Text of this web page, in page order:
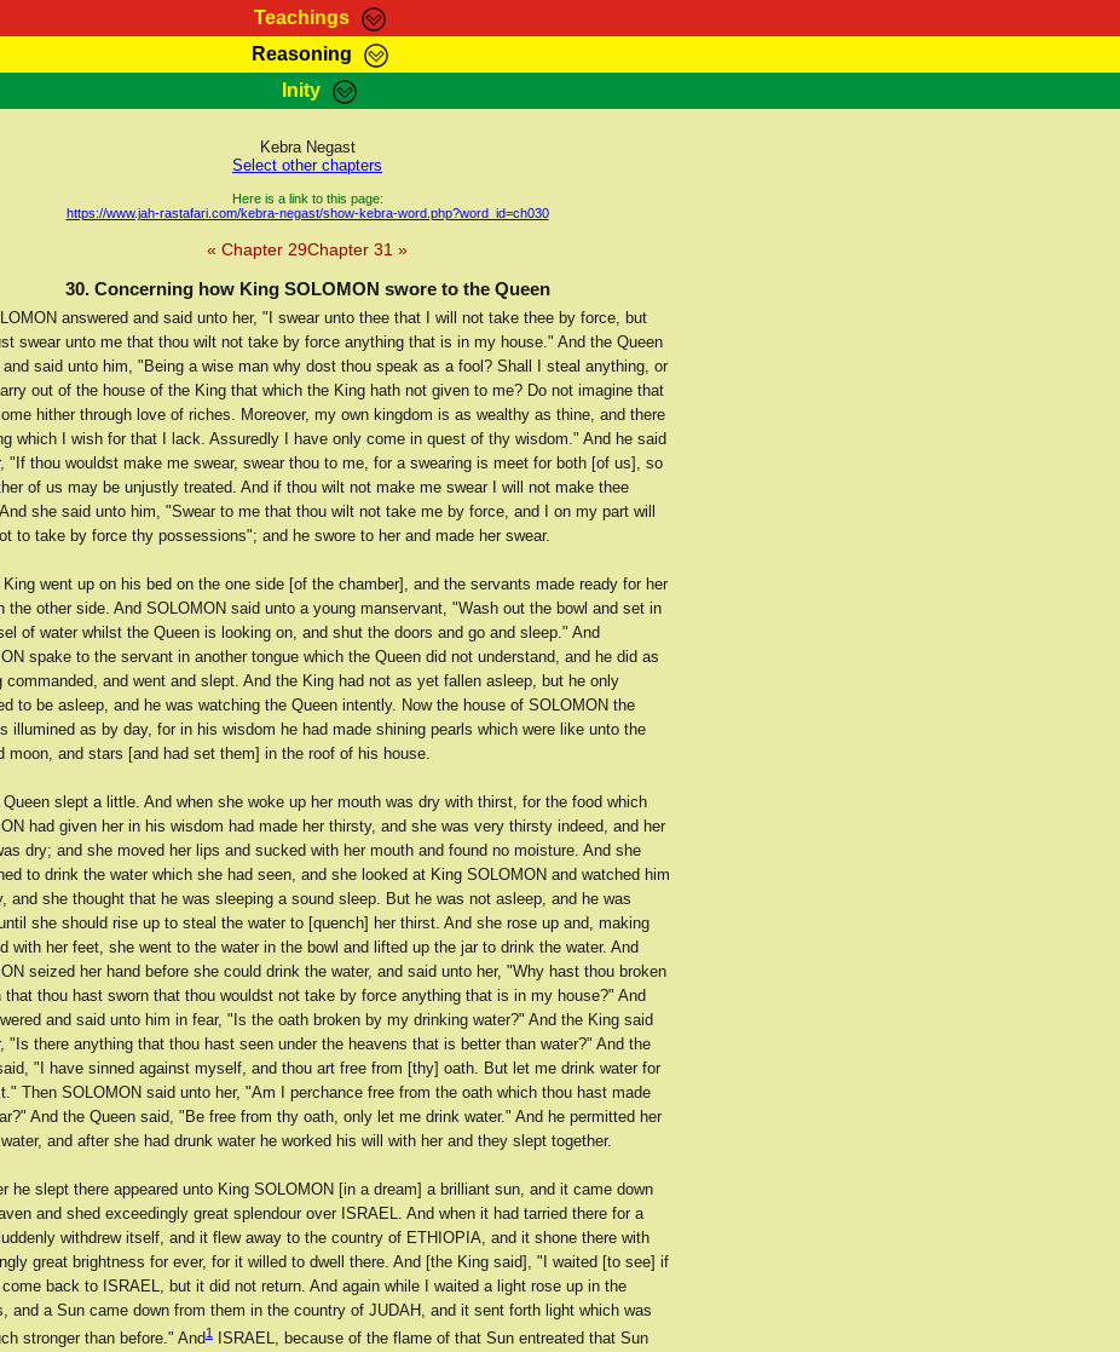
Teachings
Teachings Marcus Teachings Bible Search Kebra Negast
Reasoning
RasTafarI Forum Itations Contact
Inity
Jah Children Shop
Kebra Negast
Select other chapters
Here is a link to this page:
https://www.jah-rastafari.com/kebra-negast/show-kebra-word.php?word_id=ch030
« Chapter 29Chapter 31 »
30. Concerning how King SOLOMON swore to the Queen
answered and said unto her, "I swear unto thee that I will not take thee by force, but
swear unto me that thou wilt not take by force anything that is in my house." And the Queen
and said unto him, "Being a wise man why dost thou speak as a fool? Shall I steal anything, or
out of the house of the King that which the King hath not given to me? Do not imagine that
hither through love of riches. Moreover, my own kingdom is as wealthy as thine, and there
which I wish for that I lack. Assuredly I have only come in quest of thy wisdom." And he said
"If thou wouldst make me swear, swear thou to me, for a swearing is meet for both [of us], so
of us may be unjustly treated. And if thou wilt not make me swear I will not make thee
she said unto him, "Swear to me that thou wilt not take me by force, and I on my part will
to take by force thy possessions"; and he swore to her and made her swear.
went up on his bed on the one side [of the chamber], and the servants made ready for her
the other side. And SOLOMON said unto a young manservant, "Wash out the bowl and set in
of water whilst the Queen is looking on, and shut the doors and go and sleep." And
spake to the servant in another tongue which the Queen did not understand, and he did as
commanded, and went and slept. And the King had not as yet fallen asleep, but he only
to be asleep, and he was watching the Queen intently. Now the house of SOLOMON the
illumined as by day, for in his wisdom he had made shining pearls which were like unto the
moon, and stars [and had set them] in the roof of his house.
slept a little. And when she woke up her mouth was dry with thirst, for the food which
had given her in his wisdom had made her thirsty, and she was very thirsty indeed, and her
dry; and she moved her lips and sucked with her mouth and found no moisture. And she
to drink the water which she had seen, and she looked at King SOLOMON and watched him
and she thought that he was sleeping a sound sleep. But he was not asleep, and he was
she should rise up to steal the water to [quench] her thirst. And she rose up and, making
with her feet, she went to the water in the bowl and lifted up the jar to drink the water. And
seized her hand before she could drink the water, and said unto her, "Why hast thou broken
that thou hast sworn that thou wouldst not take by force anything that is in my house?" And
and said unto him in fear, "Is the oath broken by my drinking water?" And the King said
"Is there anything that thou hast seen under the heavens that is better than water?" And the
"I have sinned against myself, and thou art free from [thy] oath. But let me drink water for
Then SOLOMON said unto her, "Am I perchance free from the oath which thou hast made
And the Queen said, "Be free from thy oath, only let me drink water." And he permitted her
and after she had drunk water he worked his will with her and they slept together.
he slept there appeared unto King SOLOMON [in a dream] a brilliant sun, and it came down
and shed exceedingly great splendour over ISRAEL. And when it had tarried there for a
withdrew itself, and it flew away to the country of ETHIOPIA, and it shone there with
great brightness for ever, for it willed to dwell there. And [the King said], "I waited [to see] if
back to ISRAEL, but it did not return. And again while I waited a light rose up in the
and a Sun came down from them in the country of JUDAH, and it sent forth light which was
stronger than before." And1
ISRAEL, because of the flame of that Sun entreated that Sun